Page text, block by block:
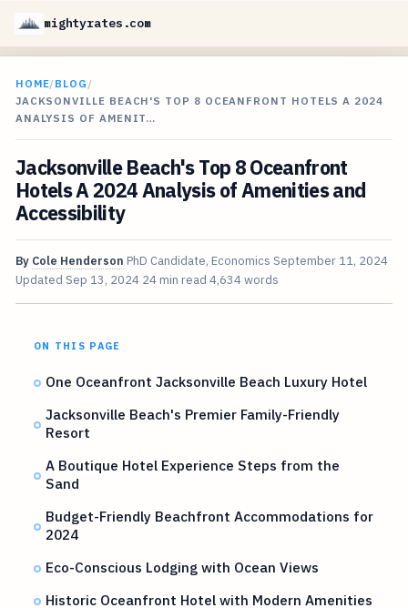
mightyrates.com
HOME/BLOG /
JACKSONVILLE BEACH'S TOP 8 OCEANFRONT HOTELS A 2024
ANALYSIS OF AMENIT…
Jacksonville Beach's Top 8 Oceanfront
Hotels A 2024 Analysis of Amenities and
Accessibility
By Cole Henderson PhD Candidate, Economics September 11, 2024
Updated Sep 13, 2024 24 min read 4,634 words
ON THIS PAGE
One Oceanfront Jacksonville Beach Luxury Hotel
Jacksonville Beach's Premier Family-Friendly
Resort
A Boutique Hotel Experience Steps from the
Sand
Budget-Friendly Beachfront Accommodations for
2024
Eco-Conscious Lodging with Ocean Views
Historic Oceanfront Hotel with Modern Amenities